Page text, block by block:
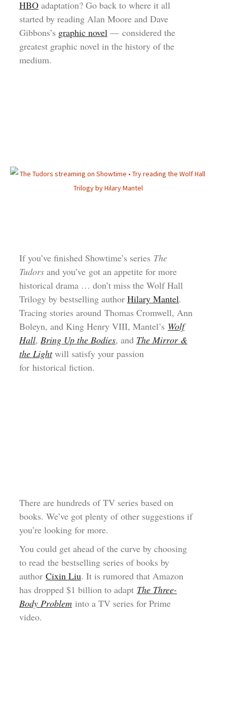
HBO adaptation? Go back to where it all
started by reading Alan Moore and Dave
Gibbons’s graphic novel — considered the
greatest graphic novel in the history of the
medium.
If you’ve finished Showtime’s series The
Tudors and you’ve got an appetite for more
historical drama … don’t miss the Wolf Hall
Trilogy by bestselling author Hilary Mantel.
Tracing stories around Thomas Cromwell, Ann
Boleyn, and King Henry VIII, Mantel’s Wolf
Hall, Bring Up the Bodies, and The Mirror &
the Lightwill satisfy your passion
for historical fiction.
There are hundreds of TV series based on
books. We’ve got plenty of other suggestions if
you’re looking for more.
You could get ahead of the curve by choosing
to read the bestselling series of books by
author Cixin Liu. It is rumored that Amazon
has dropped $1 billion to adapt The Three-
Body Problem into a TV series for Prime
video.